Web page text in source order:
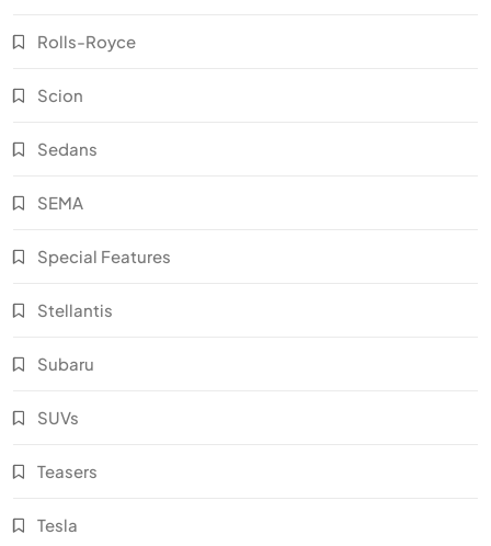
Rolls-Royce
Scion
Sedans
SEMA
Special Features
Stellantis
Subaru
SUVs
Teasers
Tesla